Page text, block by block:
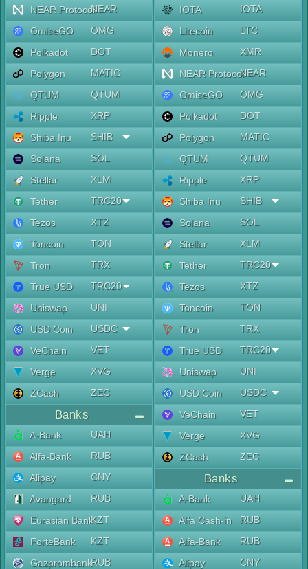
NEAR ProtocolNEAR
OmiseGO
OMG
Polkadot
DOT
Polygon
MATIC
QTUM
QTUM
Ripple
XRP
Shiba Inu
SHIB
Solana
SOL
Stellar
XLM
Tether
TRC20
Tezos
XTZ
Toncoin
TON
Tron
TRX
True USD
TRC20
Uniswap
UNI
USD Coin
USDC
VeChain
VET
Verge
XVG
ZCash
ZEC
Banks
A-Bank
UAH
Alfa-Bank
RUB
Alipay
CNY
Avangard
RUB
Eurasian BankKZT
ForteBank
KZT
GazprombankRUB
IOTA
IOTA
Litecoin
LTC
Monero
XMR
NEAR ProtocolNEAR
OmiseGO
OMG
Polkadot
DOT
Polygon
MATIC
QTUM
QTUM
Ripple
XRP
Shiba Inu
SHIB
Solana
SOL
Stellar
XLM
Tether
TRC20
Tezos
XTZ
Toncoin
TON
Tron
TRX
True USD
TRC20
Uniswap
UNI
USD Coin
USDC
VeChain
VET
Verge
XVG
ZCash
ZEC
Banks
A-Bank
UAH
Alfa Cash-in
RUB
Alfa-Bank
RUB
Alipay
CNY